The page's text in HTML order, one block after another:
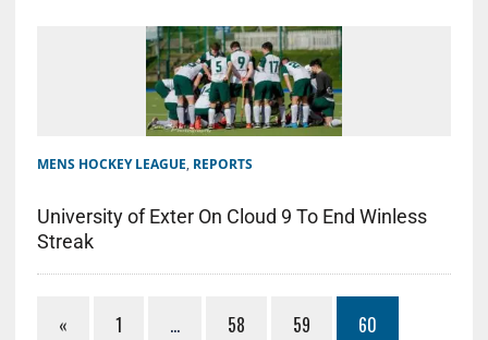
MENS HOCKEY LEAGUE, REPORTS
University of Exter On Cloud 9 To End Winless
Streak
« 1 … 58 59 60